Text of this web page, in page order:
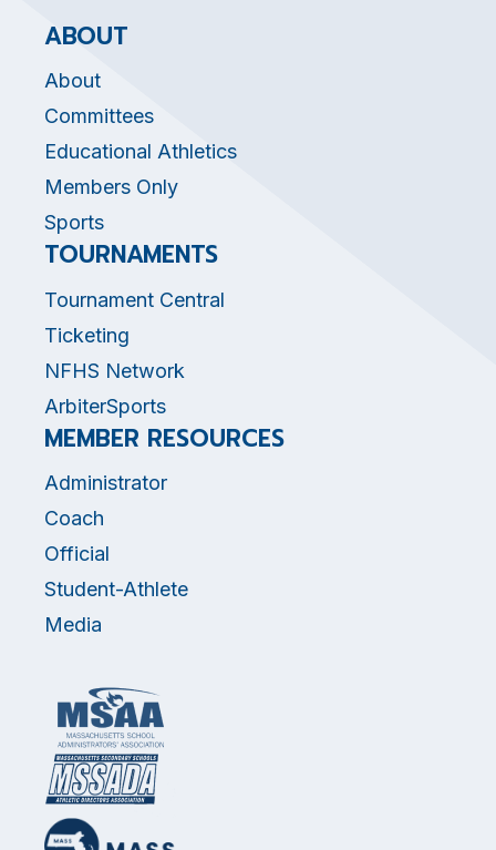
ABOUT
About
Committees
Educational Athletics
Members Only
Sports
TOURNAMENTS
Tournament Central
Ticketing
NFHS Network
ArbiterSports
MEMBER RESOURCES
Administrator
Coach
Official
Student-Athlete
Media